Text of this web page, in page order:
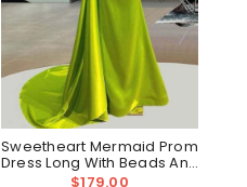
Sweetheart Mermaid Prom
Dress Long With Beads And
Ruffles - Elegant Formal
$179.00